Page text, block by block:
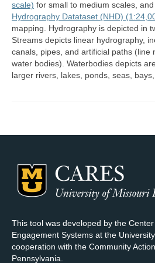
Map Room Support
Log In
Register
scale) for small to medium scales,
Hydrography Datataset (NHD)
mapping. Hydrography is depicted in
Streams depicts linear hydrography,
canals, pipes, and artificial paths (line
water bodies). Waterbodies depicts
larger rivers, lakes, ponds, seas,
This tool was developed by the
Engagement Systems at the
cooperation with the Community
Pennsylvania.